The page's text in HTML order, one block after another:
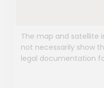
The map and satellite
not necessarily show
legal documentation